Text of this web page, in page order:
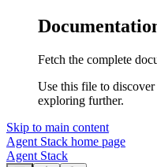
Fetch the complete
Use this file to
exploring further.
Skip to main content
Agent Stack home page
Agent Stack